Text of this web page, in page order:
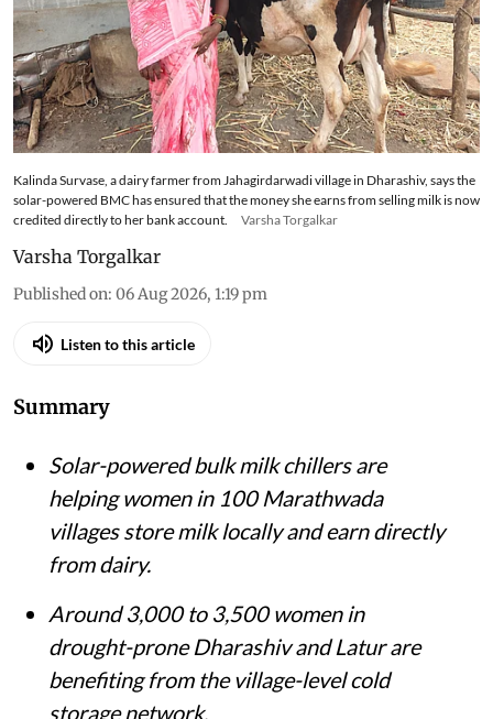
Kalinda Survase, a dairy farmer from Jahagirdarwadi village in Dharashiv, says the
solar-powered BMC has ensured that the money she earns from selling milk is now
credited directly to her bank account.
Varsha Torgalkar
Varsha Torgalkar
Published on: 06 Aug 2026, 1:19 pm
Listen to this article
Summary
Solar-powered bulk milk chillers are
helping women in 100 Marathwada
villages store milk locally and earn directly
from dairy.
Around 3,000 to 3,500 women in
drought-prone Dharashiv and Latur are
benefiting from the village-level cold
storage network.